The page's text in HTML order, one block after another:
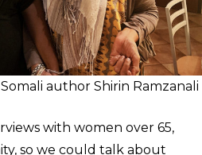
author Shirin Ramzanali
with women over 65,
so we could talk about